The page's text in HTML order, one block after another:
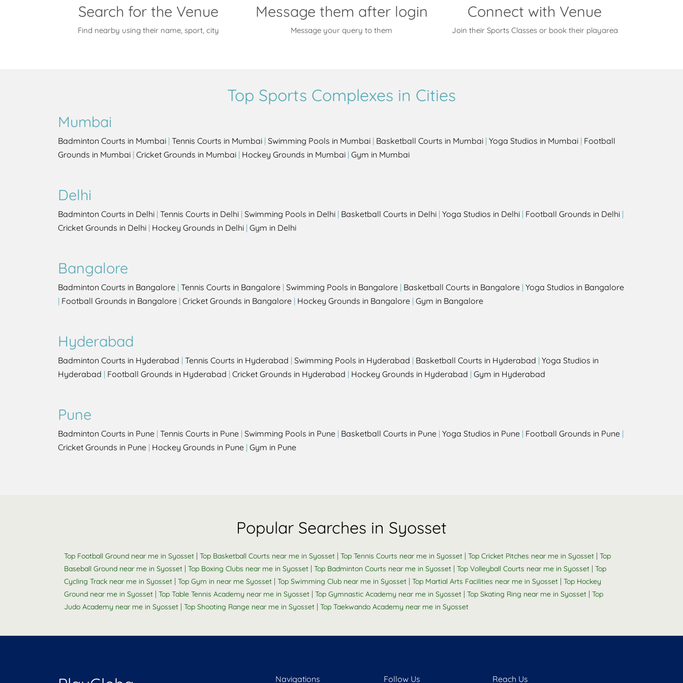
Search for the Venue
Find nearby using their name, sport, city
Message them after login
Message your query to them
Connect with Venue
Join their Sports Classes or book their playarea
Top Sports Complexes in Cities
Mumbai
Badminton Courts in Mumbai | Tennis Courts in Mumbai | Swimming Pools in Mumbai | Basketball Courts in Mumbai | Yoga Studios in Mumbai | Football
Grounds in Mumbai | Cricket Grounds in Mumbai | Hockey Grounds in Mumbai | Gym in Mumbai
Delhi
Badminton Courts in Delhi | Tennis Courts in Delhi | Swimming Pools in Delhi | Basketball Courts in Delhi | Yoga Studios in Delhi | Football Grounds in Delhi |
Cricket Grounds in Delhi | Hockey Grounds in Delhi | Gym in Delhi
Bangalore
Badminton Courts in Bangalore | Tennis Courts in Bangalore | Swimming Pools in Bangalore | Basketball Courts in Bangalore | Yoga Studios in Bangalore
| Football Grounds in Bangalore | Cricket Grounds in Bangalore | Hockey Grounds in Bangalore | Gym in Bangalore
Hyderabad
Badminton Courts in Hyderabad | Tennis Courts in Hyderabad | Swimming Pools in Hyderabad | Basketball Courts in Hyderabad | Yoga Studios in
Hyderabad | Football Grounds in Hyderabad | Cricket Grounds in Hyderabad | Hockey Grounds in Hyderabad | Gym in Hyderabad
Pune
Badminton Courts in Pune | Tennis Courts in Pune | Swimming Pools in Pune | Basketball Courts in Pune | Yoga Studios in Pune | Football Grounds in Pune |
Cricket Grounds in Pune | Hockey Grounds in Pune | Gym in Pune
Popular Searches in Syosset
Top Football Ground near me in Syosset | Top Basketball Courts near me in Syosset | Top Tennis Courts near me in Syosset | Top Cricket Pitches near me in Syosset | Top
Baseball Ground near me in Syosset | Top Boxing Clubs near me in Syosset | Top Badminton Courts near me in Syosset | Top Volleyball Courts near me in Syosset | Top
Cycling Track near me in Syosset | Top Gym in near me Syosset | Top Swimming Club near me in Syosset | Top Martial Arts Facilities near me in Syosset | Top Hockey
Ground near me in Syosset | Top Table Tennis Academy near me in Syosset | Top Gymnastic Academy near me in Syosset | Top Skating Ring near me in Syosset | Top
Judo Academy near me in Syosset | Top Shooting Range near me in Syosset | Top Taekwando Academy near me in Syosset
Navigations Follow Us Reach Us